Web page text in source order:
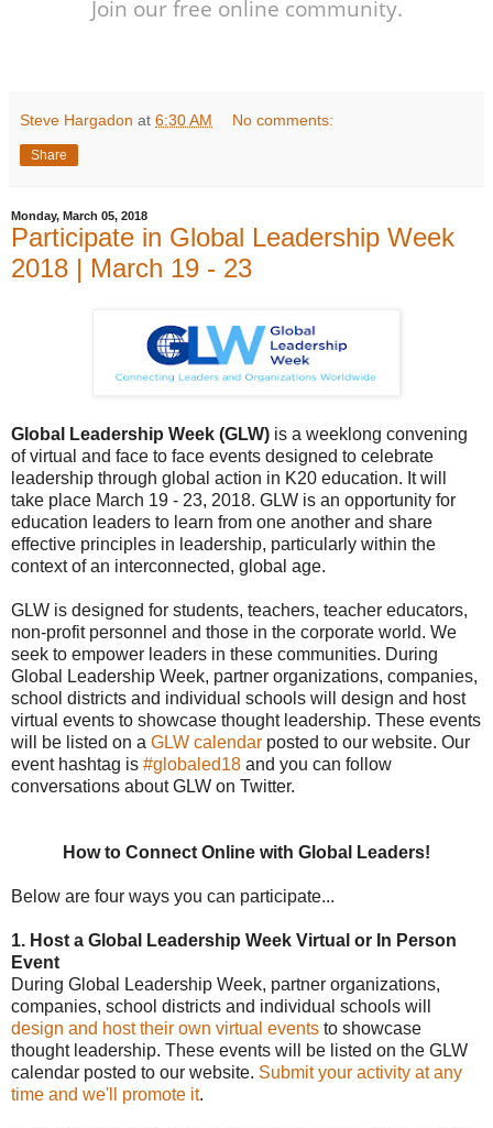
Join our free online community.
Steve Hargadon at 6:30 AM No comments:
Share
Monday, March 05, 2018
Participate in Global Leadership Week
2018 | March 19 - 23
Global Leadership Week (GLW) is a weeklong convening
of virtual and face to face events designed to celebrate
leadership through global action in K20 education. It will
take place March 19 - 23, 2018. GLW is an opportunity for
education leaders to learn from one another and share
effective principles in leadership, particularly within the
context of an interconnected, global age.
GLW is designed for students, teachers, teacher educators,
non-profit personnel and those in the corporate world. We
seek to empower leaders in these communities. During
Global Leadership Week, partner organizations, companies,
school districts and individual schools will design and host
virtual events to showcase thought leadership. These events
will be listed on a GLW calendar posted to our website. Our
event hashtag is #globaled18 and you can follow
conversations about GLW on Twitter.
How to Connect Online with Global Leaders!
Below are four ways you can participate...
1. Host a Global Leadership Week Virtual or In Person
Event
During Global Leadership Week, partner organizations,
companies, school districts and individual schools will
design and host their own virtual events to showcase
thought leadership. These events will be listed on the GLW
calendar posted to our website. Submit your activity at any
time and we'll promote it.